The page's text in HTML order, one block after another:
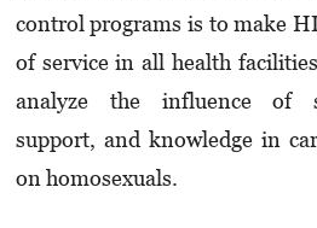
control programs is to make
of service in all health
analyze the influence of
support, and knowledge in
on homosexuals.